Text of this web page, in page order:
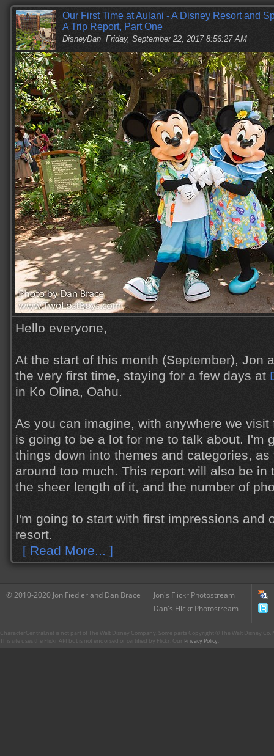
Our First Time at Aulani - A Disney Resort and
A Trip Report, Part One
DisneyDan Friday, September 22, 2017 8:56:27 AM
Hello everyone,
At the start of this month (September), Jon
the very first time, staying for a few days at
in Ko Olina, Oahu.
As you can imagine, with anywhere we
is going to be a lot for me to talk about. I'm
things down into themes and categories,
around too much. This report will also be in
the sheer length of it, and the number of
I'm going to start with first impressions and
resort.
[ Read More... ]
© 2010-2020 Jon Fiedler and Dan Brace
Jon's Flickr Photostream
Dan's Flickr Photostream
CharacterCentral.net is not part of The Walt Disney Company. Some parts Copyright © The Walt Disney
This site uses the Flickr API but is not endorsed or certified by Flickr. Our Privacy Policy